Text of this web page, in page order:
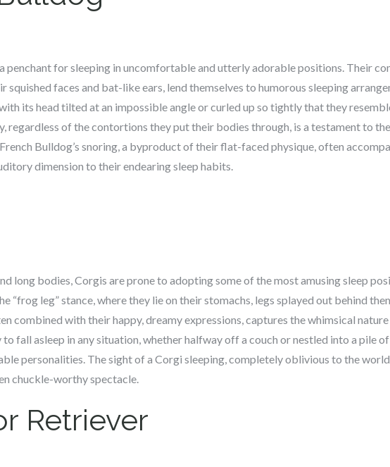
penchant for sleeping in uncomfortable and utterly adorable positions. Their
squished faces and bat-like ears, lend themselves to humorous sleeping
its head tilted at an impossible angle or curled up so tightly that they
regardless of the contortions they put their bodies through, is a testament to
Bulldog’s snoring, a byproduct of their flat-faced physique, often
dimension to their endearing sleep habits.
long bodies, Corgis are prone to adopting some of the most amusing sleep
“frog leg” stance, where they lie on their stomachs, legs splayed out behind
combined with their happy, dreamy expressions, captures the whimsical
fall asleep in any situation, whether halfway off a couch or nestled into a pile
personalities. The sight of a Corgi sleeping, completely oblivious to the
chuckle-worthy spectacle.
Retriever